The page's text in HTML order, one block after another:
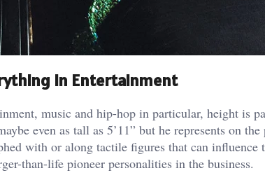
in Entertainment
music and hip-hop in particular, height is
even as tall as 5’11” but he represents on
with or along tactile figures that can
than-life pioneer personalities in the business.